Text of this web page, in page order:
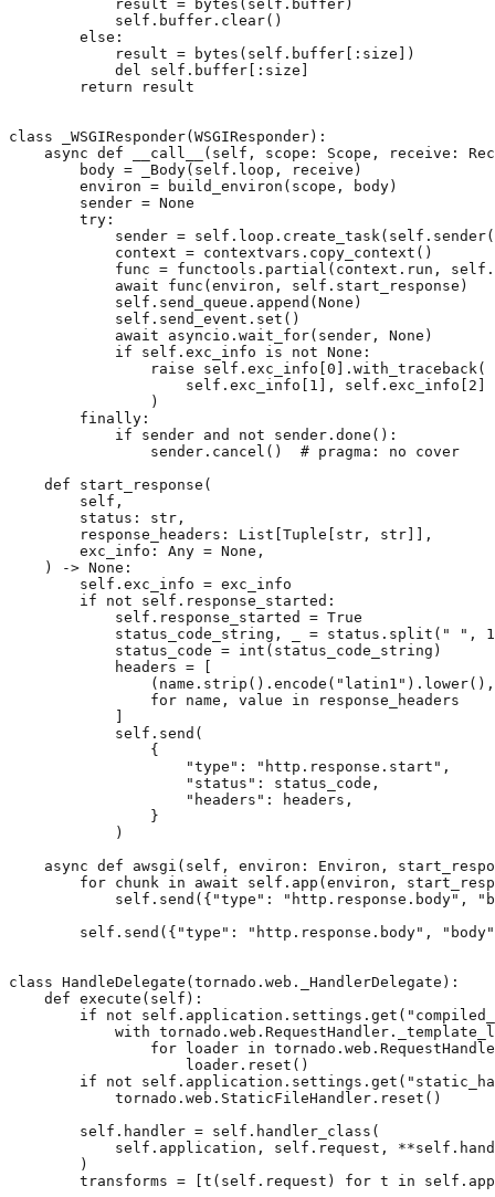
result = bytes ( self . buffer )
self . buffer . clear()
else :
result = bytes ( self . buffer [: size ])
del
self . buffer [: size ]
return
result
class _WSGIResponder(WSGIResponder):
async def __call__ ( self , scope : Scope , receive :
body = _Body( self . loop , receive )
environ = build_environ ( scope , body)
sender = None
try :
sender = self . loop . create_task ( self . sender(
context = contextvars . copy_context ()
func = functools . partial ( context . run , self .
await
func (environ , self . start_response )
self . send_queue . append (None )
self . send_event . set ()
await
asyncio . wait_for( sender , None )
if
self . exc_info is not None :
raise
self . exc_info [0 ] . with_traceback (
self . exc_info [ 1 ], self . exc_info [ 2 ]
)
finally :
if
sender and not sender . done ():
sender . cancel ()
# pragma: no cover
def
start_response (
self ,
status : str ,
response_headers : List [Tuple [ str , str]],
exc_info : Any = None ,
)
-> None :
self . exc_info = exc_info
if
not self . response_started :
self . response_started = True
status_code_string , = status . split ( " " ,
1
status_code = int ( status_code_string )
headers =
[
( name . strip () . encode ( "latin1" ) . lower(),
for name , value in
response_headers
]
self . send (
{
"type" : "http.response.start" ,
"status" : status_code ,
"headers" : headers ,
}
)
async def awsgi ( self , environ : Environ ,
for chunk in await self . app (environ ,
self . send ({ "type" : "http.response.body" ,
self . send ({ "type" : "http.response.body" , "body"
class HandleDelegate (tornado . web . _HandlerDelegate ):
def execute ( self ):
if
not self . application . settings . get (
with tornado . web . RequestHandler .
for loader in tornado . web .
loader . reset ()
if
not self . application . settings . get (
tornado . web . StaticFileHandler . reset ()
self . handler = self . handler_class (
self . application , self . request , **self .
)
transforms = [t ( self . request ) for t in self .